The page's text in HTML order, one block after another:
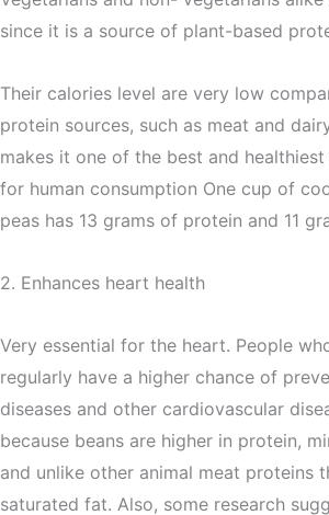
since it is a source of plant-based
Their calories level are very low
protein sources, such as meat and
makes it one of the best and
for human consumption One cup of
peas has 13 grams of protein and 11
2. Enhances heart health
Very essential for the heart. People
regularly have a higher chance of
diseases and other cardiovascular
because beans are higher in protein,
and unlike other animal meat proteins
saturated fat. Also, some research